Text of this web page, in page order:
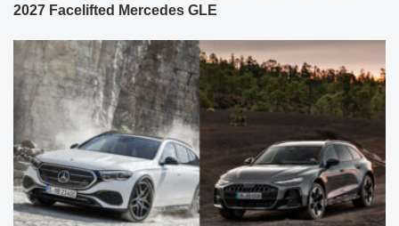
2027 Facelifted Mercedes GLE